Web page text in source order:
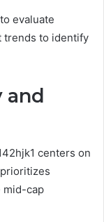
evaluate
trends to identify
and
centers on
mid-cap